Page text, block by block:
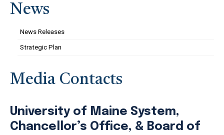
News
News Releases
Strategic Plan
Media Contacts
University of Maine System,
Chancellor’s Office, & Board of